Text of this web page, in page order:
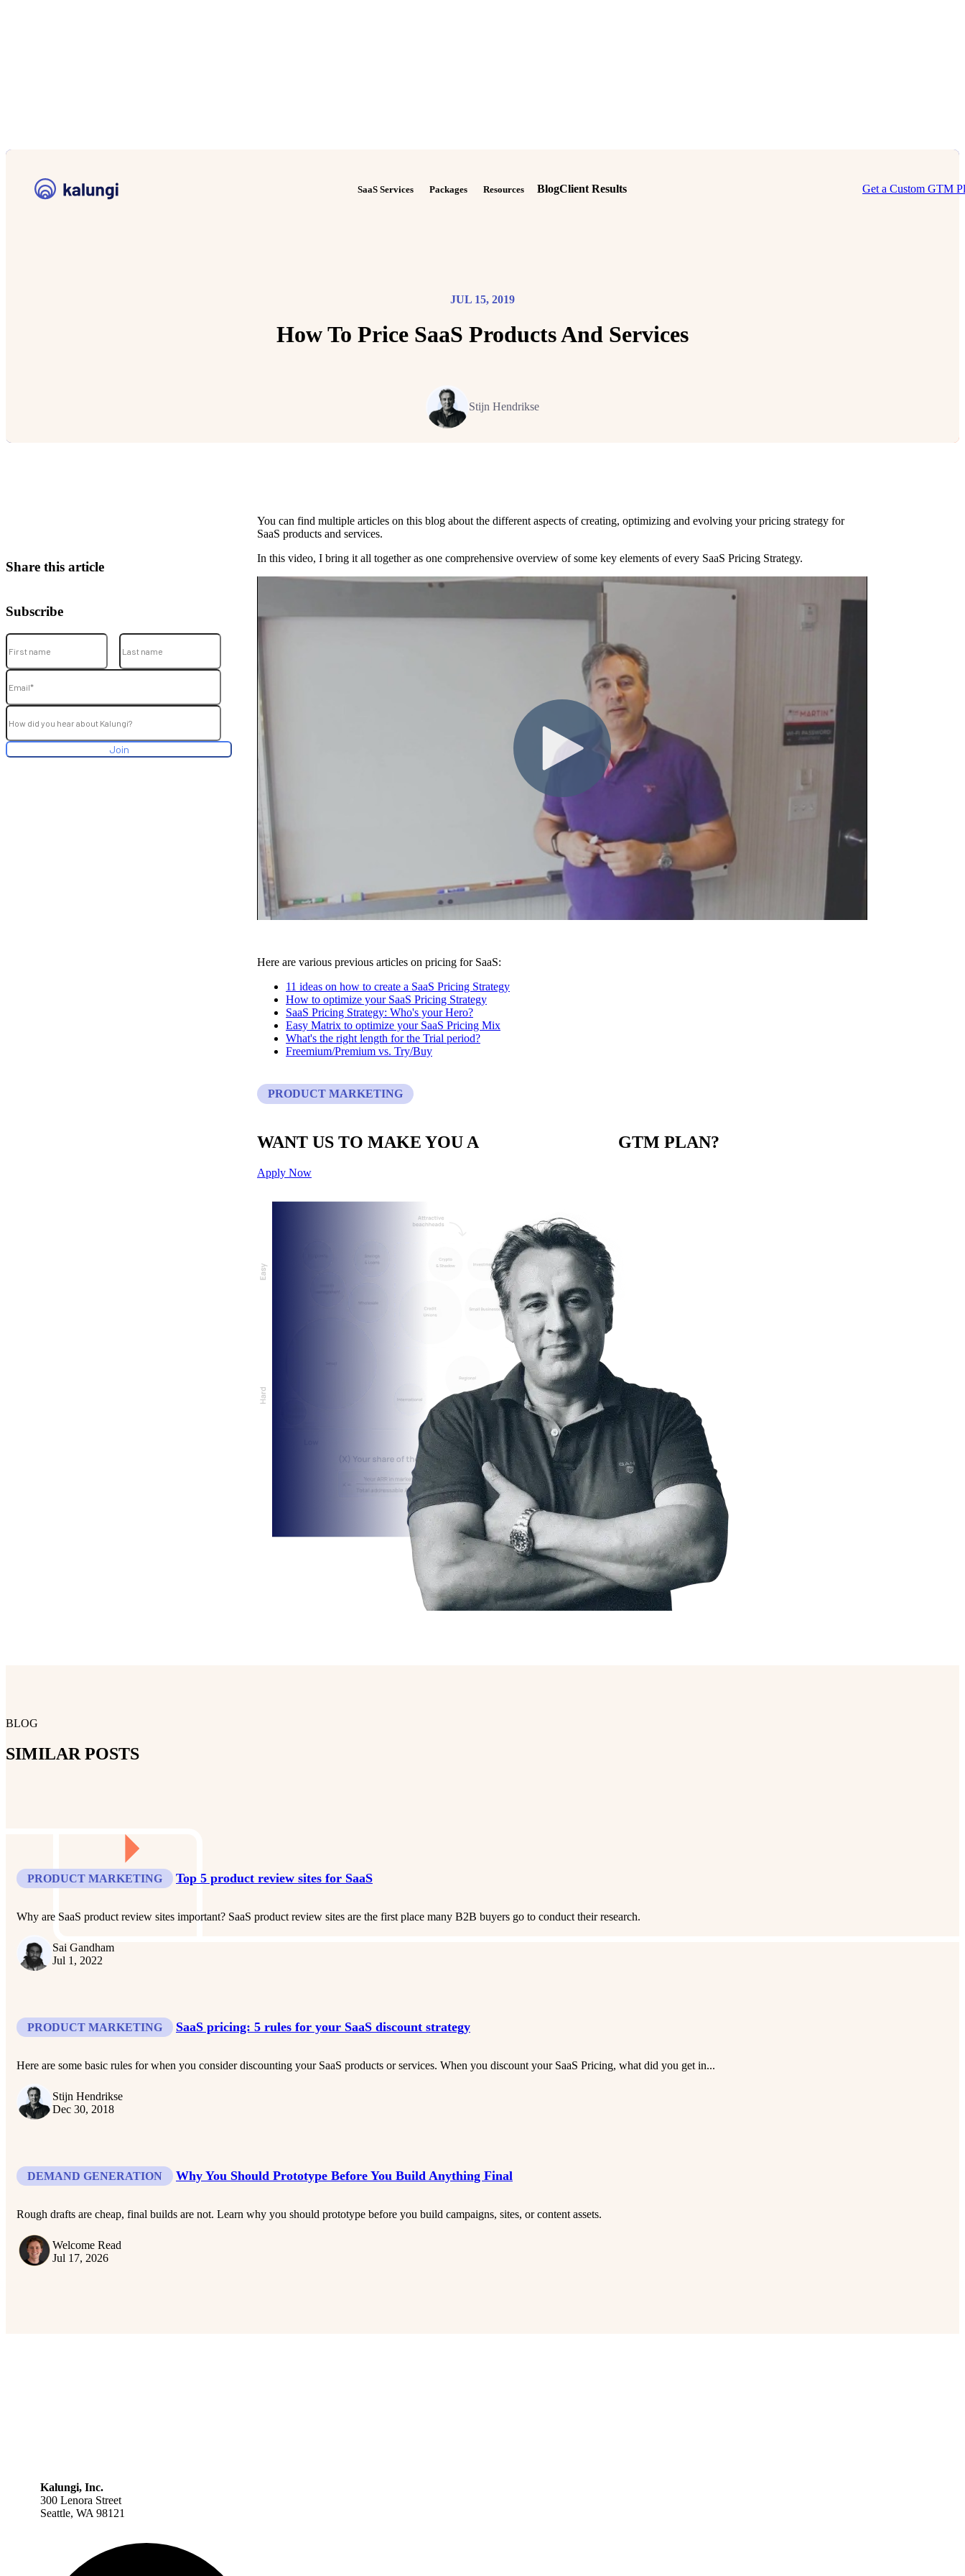
SaaS Services Packages Resources BlogClient Results Get a Custom GTM
JUL 15, 2019
How To Price SaaS Products And Services
Stijn Hendrikse
Share this article
Subscribe
You can find multiple articles on this blog about the different aspects of creating, optimizing and evolving your pricing strategy for
SaaS products and services.
In this video, I bring it all together as one comprehensive overview of some key elements of every SaaS Pricing Strategy.
Here are various previous articles on pricing for SaaS:
11 ideas on how to create a SaaS Pricing Strategy
How to optimize your SaaS Pricing Strategy
SaaS Pricing Strategy: Who's your Hero?
Easy Matrix to optimize your SaaS Pricing Mix
What's the right length for the Trial period?
Freemium/Premium vs. Try/Buy
PRODUCT MARKETING
WANT US TO MAKE YOU A GTM PLAN?
Apply Now
BLOG
SIMILAR POSTS
PRODUCT MARKETING Top 5 product review sites for SaaS
Why are SaaS product review sites important? SaaS product review sites are the first place many B2B buyers go to conduct their research.
Sai Gandham
Jul 1, 2022
PRODUCT MARKETING SaaS pricing: 5 rules for your SaaS discount strategy
Here are some basic rules for when you consider discounting your SaaS products or services. When you discount your SaaS Pricing, what did you get in...
Stijn Hendrikse
Dec 30, 2018
DEMAND GENERATION Why You Should Prototype Before You Build Anything Final
Rough drafts are cheap, final builds are not. Learn why you should prototype before you build campaigns, sites, or content assets.
Welcome Read
Jul 17, 2026
Kalungi, Inc.
300 Lenora Street
Seattle, WA 98121